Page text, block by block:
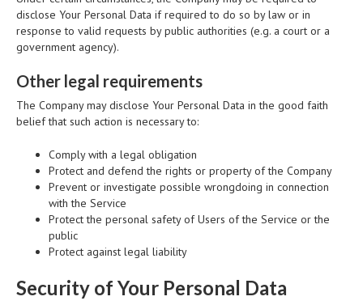
disclose Your Personal Data if required to do so by law or in
response to valid requests by public authorities (e.g. a court or a
government agency).
Other legal requirements
The Company may disclose Your Personal Data in the good faith
belief that such action is necessary to:
Comply with a legal obligation
Protect and defend the rights or property of the Company
Prevent or investigate possible wrongdoing in connection
with the Service
Protect the personal safety of Users of the Service or the
public
Protect against legal liability
Security of Your Personal Data